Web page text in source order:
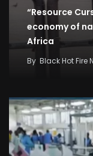
“Resource
economy of
Africa
By Black Hot Fire